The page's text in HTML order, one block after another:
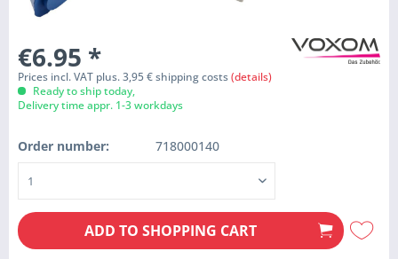
€6.95 *
Prices incl. VAT plus. 3,95 € shipping costs (details)
Ready to ship today,
Delivery time appr. 1-3 workdays
Order number: 718000140
ADD TO SHOPPING CART